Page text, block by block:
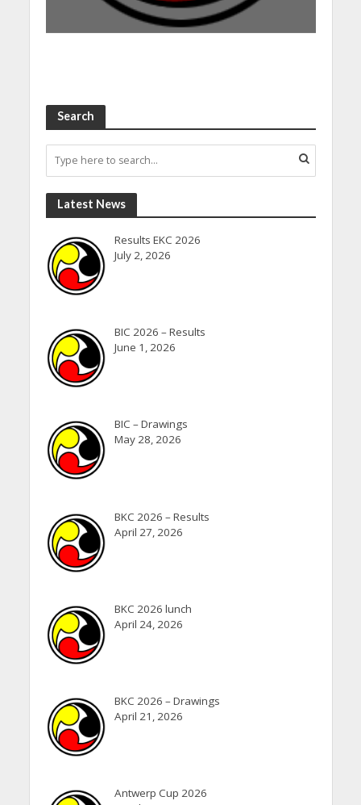
Search
Latest News
Results EKC 2026
July 2, 2026
BIC 2026 – Results
June 1, 2026
BIC – Drawings
May 28, 2026
BKC 2026 – Results
April 27, 2026
BKC 2026 lunch
April 24, 2026
BKC 2026 – Drawings
April 21, 2026
Antwerp Cup 2026